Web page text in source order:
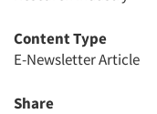
Content Type
E-Newsletter Article
Share